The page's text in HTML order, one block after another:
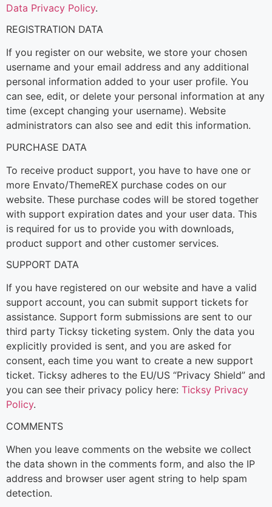
Data Privacy Policy.
REGISTRATION DATA
If you register on our website, we store your chosen
username and your email address and any additional
personal information added to your user profile. You
can see, edit, or delete your personal information at any
time (except changing your username). Website
administrators can also see and edit this information.
PURCHASE DATA
To receive product support, you have to have one or
more Envato/ThemeREX purchase codes on our
website. These purchase codes will be stored together
with support expiration dates and your user data. This
is required for us to provide you with downloads,
product support and other customer services.
SUPPORT DATA
If you have registered on our website and have a valid
support account, you can submit support tickets for
assistance. Support form submissions are sent to our
third party Ticksy ticketing system. Only the data you
explicitly provided is sent, and you are asked for
consent, each time you want to create a new support
ticket. Ticksy adheres to the EU/US “Privacy Shield” and
you can see their privacy policy here: Ticksy Privacy
Policy.
COMMENTS
When you leave comments on the website we collect
the data shown in the comments form, and also the IP
address and browser user agent string to help spam
detection.